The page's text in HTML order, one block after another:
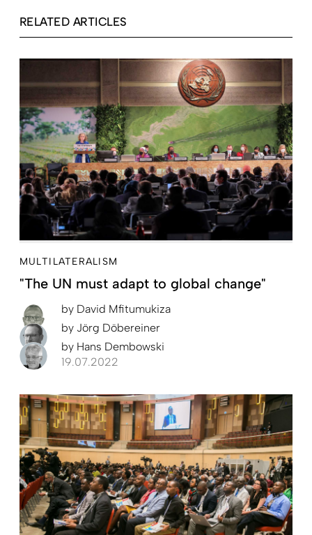
RELATED ARTICLES
MULTILATERALISM
"The UN must adapt to global change"
by David Mfitumukiza
by Jörg Döbereiner
by Hans Dembowski
19.07.2022